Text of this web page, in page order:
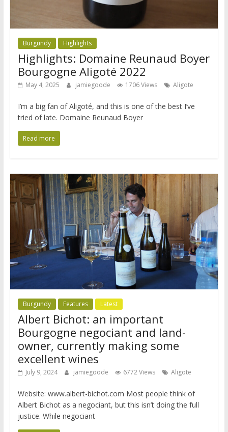
Burgundy Highlights
Highlights: Domaine Reunaud Boyer
Bourgogne Aligoté 2022
May 4, 2025 jamiegoode 1706 Views Aligote
I’m a big fan of Aligoté, and this is one of the best I’ve
tried of late. Domaine Reunaud Boyer
Read more
Burgundy Features Latest
Albert Bichot: an important
Bourgogne negociant and land-
owner, currently making some
excellent wines
July 9, 2024 jamiegoode 6772 Views Aligote
Website: www.albert-bichot.com Most people think of
Albert Bichot as a negociant, but this isn’t doing the full
justice. While negociant